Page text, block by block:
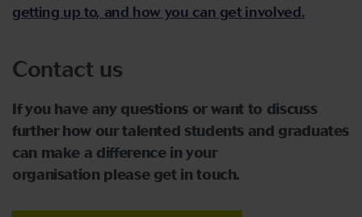
getting up to, and how you can get involved.
Contact us
If you have any questions or want to discuss
further how our talented students and graduates
can make a difference in your
organisation please get in touch.